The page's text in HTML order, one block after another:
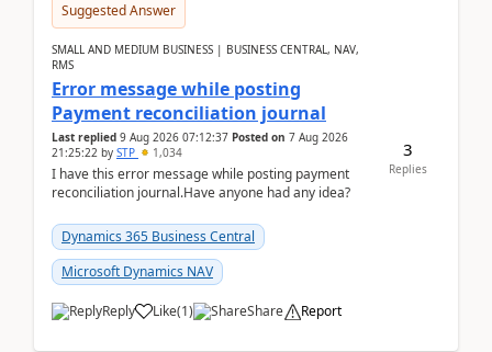
Suggested Answer
SMALL AND MEDIUM BUSINESS | BUSINESS CENTRAL, NAV,
RMS
Error message while posting
Payment reconciliation journal
Last replied 9 Aug 2026 07:12:37 Posted on 7 Aug 2026
21:25:22 by STP 1,034
I have this error message while posting payment
reconciliation journal.Have anyone had any idea?
Dynamics 365 Business Central
Microsoft Dynamics NAV
Reply Like(1) Share Report
3
Replies